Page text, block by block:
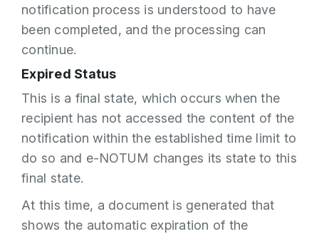
notification process is understood to have
been completed, and the processing can
continue.
Expired Status
This is a final state, which occurs when the
recipient has not accessed the content of the
notification within the established time limit to
do so and e-NOTUM changes its state to this
final state.
At this time, a document is generated that
shows the automatic expiration of the